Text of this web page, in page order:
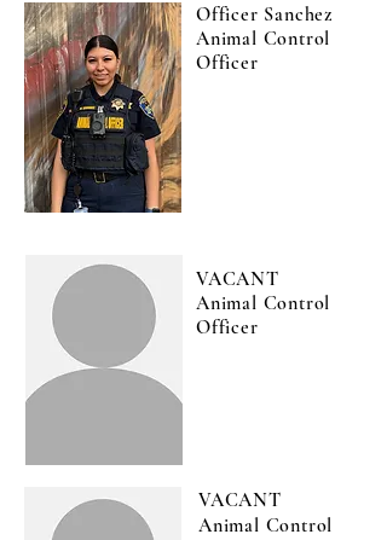
Officer Sanchez
Animal Control
Officer
VACANT
Animal Control
Officer
VACANT
Animal Control